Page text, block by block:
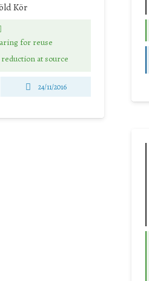
Kör
for reuse
at source
24/11/2016